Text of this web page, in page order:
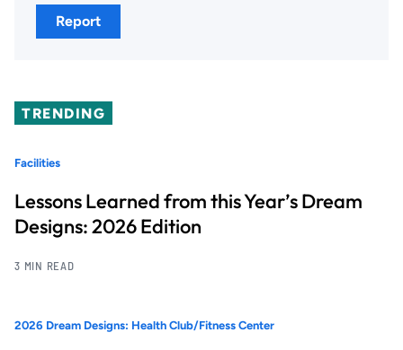
Report
TRENDING
Facilities
Lessons Learned from this Year’s Dream
Designs: 2026 Edition
3 MIN READ
2026 Dream Designs: Health Club/Fitness Center